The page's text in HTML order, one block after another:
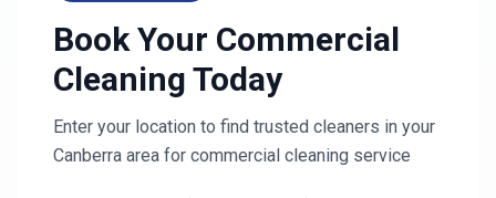
Book Your Commercial
Cleaning Today
Enter your location to find trusted cleaners in your
Canberra area for commercial cleaning service